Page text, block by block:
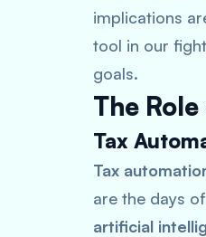
implications
tool in our
goals.
The
Tax
Tax
are the days
artificial